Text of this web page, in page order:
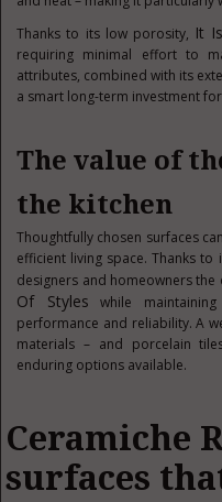
Thanks to its low porosity, It
requiring minimal effort to
attributes, combined with its
a smart long-term investment
The value of
the kitchen
Thoughtfully chosen surfaces
efficient living space. Thanks
designers and homeowners
Of Styles while
performance and reliability. A
materials – and porcelain
enduring options available.
Ceramiche
surfaces